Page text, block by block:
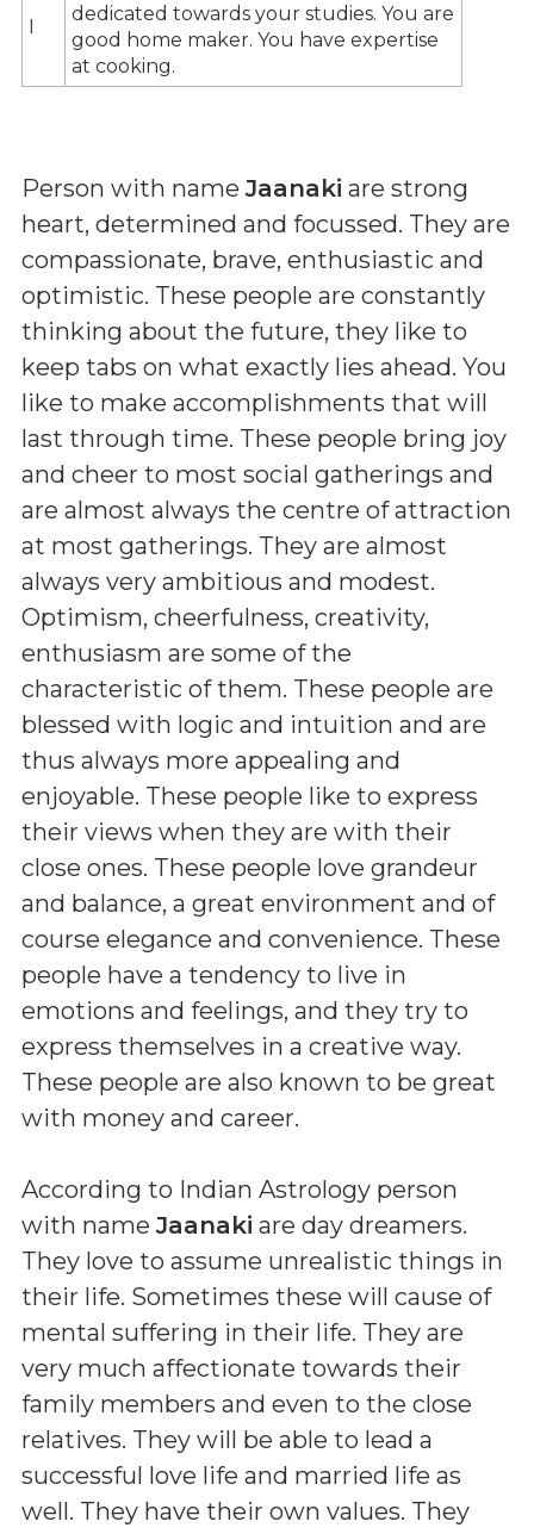
I
dedicated towards your studies. You are
good home maker. You have expertise
at cooking.
Person with nameJaanaki are strong
heart, determined and focussed. They are
compassionate, brave, enthusiastic and
optimistic. These people are constantly
thinking about the future, they like to
keep tabs on what exactly lies ahead. You
like to make accomplishments that will
last through time. These people bring joy
and cheer to most social gatherings and
are almost always the centre of attraction
at most gatherings. They are almost
always very ambitious and modest.
Optimism, cheerfulness, creativity,
enthusiasm are some of the
characteristic of them. These people are
blessed with logic and intuition and are
thus always more appealing and
enjoyable. These people like to express
their views when they are with their
close ones. These people love grandeur
and balance, a great environment and of
course elegance and convenience. These
people have a tendency to live in
emotions and feelings, and they try to
express themselves in a creative way.
These people are also known to be great
with money and career.
According to Indian Astrology person
with nameJaanaki are day dreamers.
They love to assume unrealistic things in
their life. Sometimes these will cause of
mental suffering in their life. They are
very much affectionate towards their
family members and even to the close
relatives. They will be able to lead a
successful love life and married life as
well. They have their own values. They